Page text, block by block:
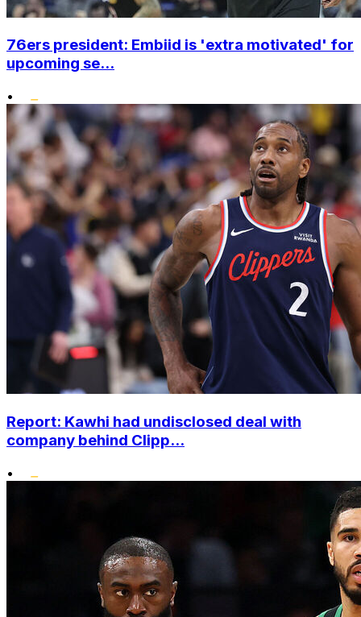
76ers president: Embiid is 'extra motivated' for
upcoming se...
•
Report: Kawhi had undisclosed deal with
company behind Clipp...
•